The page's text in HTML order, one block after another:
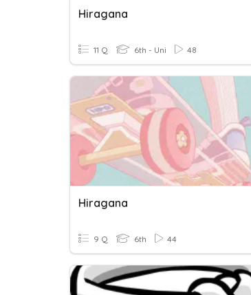
Hiragana
11 Q 6th - Uni 48
Hiragana
9 Q 6th 44